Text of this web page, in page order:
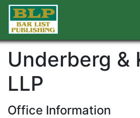
Underberg &
LLP
Office Information